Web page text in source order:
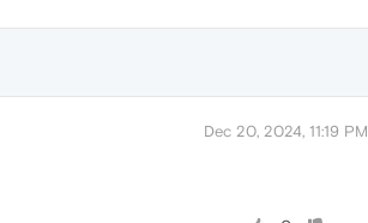
Dec 20, 2024, 11:19 PM